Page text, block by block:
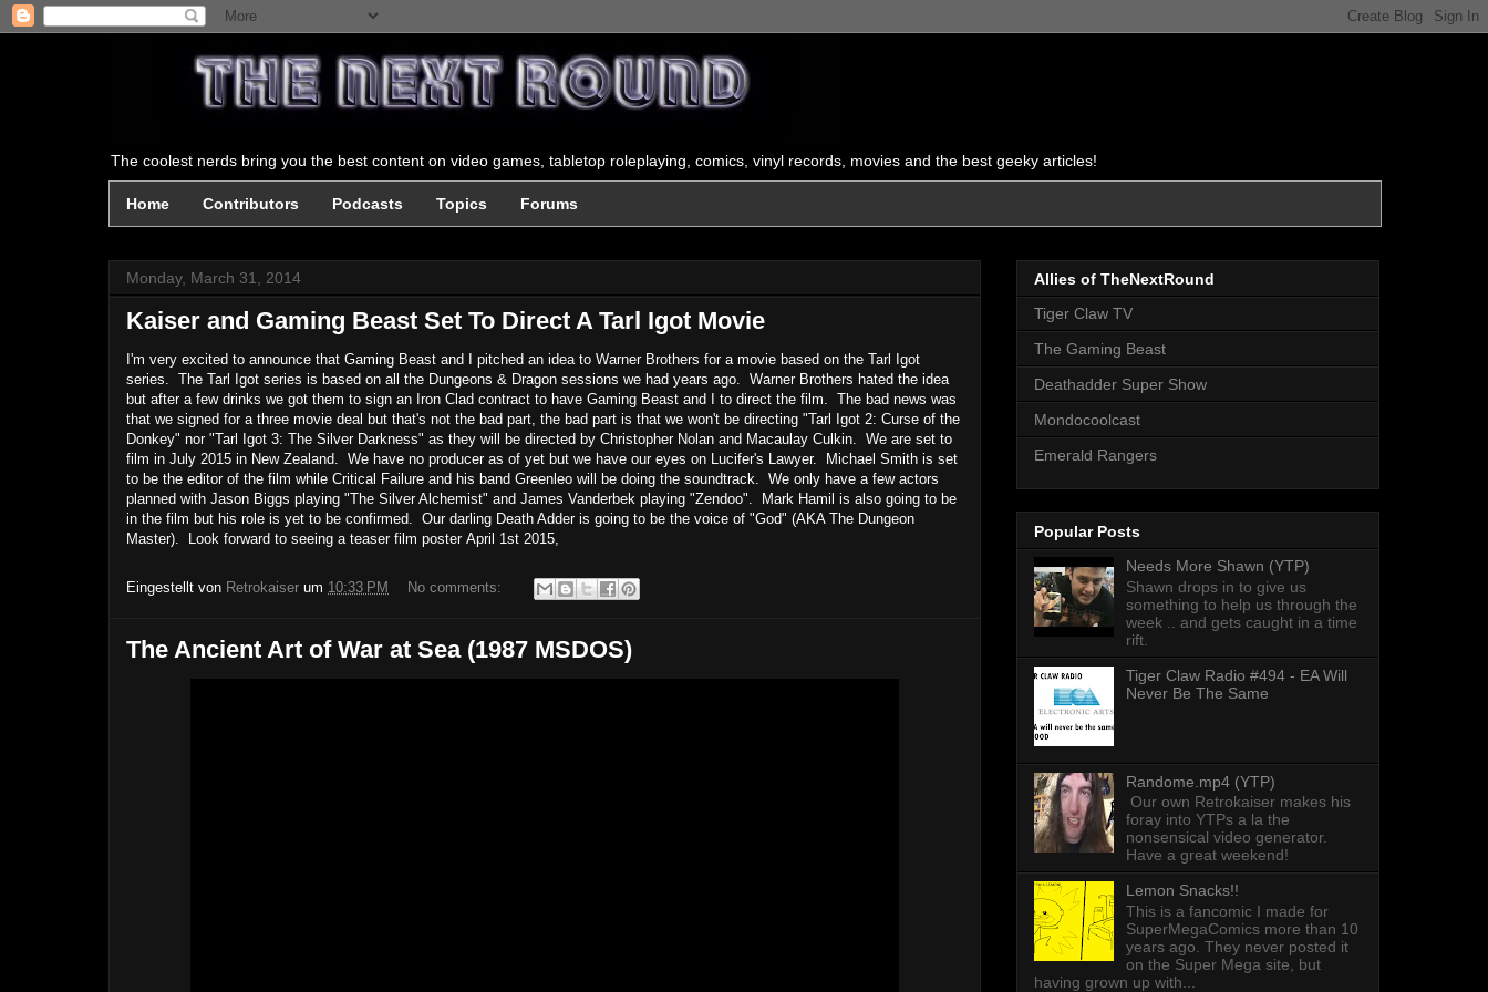
The coolest nerds bring you the best content on video games, tabletop roleplaying, comics, vinyl records, movies and the best geeky articles!
Home Contributors Podcasts Topics Forums
Monday, March 31, 2014
Kaiser and Gaming Beast Set To Direct A Tarl Igot Movie
I'm very excited to announce that Gaming Beast and I pitched an idea to Warner Brothers for a movie based on the Tarl Igot
series. The Tarl Igot series is based on all the Dungeons & Dragon sessions we had years ago. Warner Brothers hated the idea
but after a few drinks we got them to sign an Iron Clad contract to have Gaming Beast and I to direct the film. The bad news was
that we signed for a three movie deal but that's not the bad part, the bad part is that we won't be directing "Tarl Igot 2: Curse of the
Donkey" nor "Tarl Igot 3: The Silver Darkness" as they will be directed by Christopher Nolan and Macaulay Culkin. We are set to
film in July 2015 in New Zealand. We have no producer as of yet but we have our eyes on Lucifer's Lawyer. Michael Smith is set
to be the editor of the film while Critical Failure and his band Greenleo will be doing the soundtrack. We only have a few actors
planned with Jason Biggs playing "The Silver Alchemist" and James Vanderbek playing "Zendoo". Mark Hamil is also going to be
in the film but his role is yet to be confirmed. Our darling Death Adder is going to be the voice of "God" (AKA The Dungeon
Master). Look forward to seeing a teaser film poster April 1st 2015,
Eingestellt von Retrokaiser um 10:33 PM No comments:
The Ancient Art of War at Sea (1987 MSDOS)
Allies of TheNextRound
Tiger Claw TV
The Gaming Beast
Deathadder Super Show
Mondocoolcast
Emerald Rangers
Popular Posts
Needs More Shawn (YTP)
Shawn drops in to give us
something to help us through the
week .. and gets caught in a time
rift.
Tiger Claw Radio #494 - EA Will
Never Be The Same
Randome.mp4 (YTP)
Our own Retrokaiser makes his
foray into YTPs a la the
nonsensical video generator.
Have a great weekend!
Lemon Snacks!!
This is a fancomic I made for
SuperMegaComics more than 10
years ago. They never posted it
on the Super Mega site, but
having grown up with...